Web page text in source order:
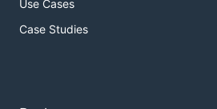
Use Cases
Case Studies